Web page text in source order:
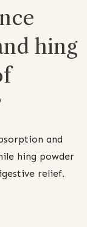
hing
and
hing powder
relief.